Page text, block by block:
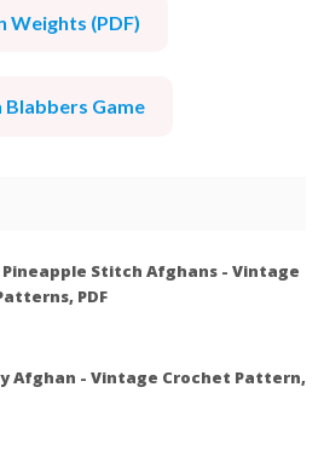
Weights (PDF)
Blabbers Game
Pineapple Stitch Afghans - Vintage
PDF
Afghan - Vintage Crochet Pattern,